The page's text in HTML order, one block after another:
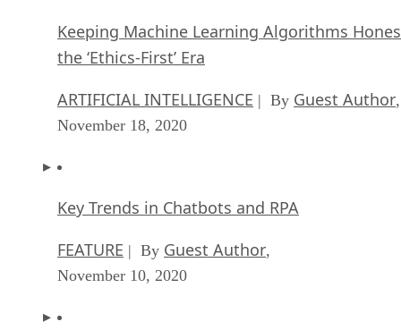
Keeping Machine Learning Algorithms
the ‘Ethics-First’ Era
ARTIFICIAL INTELLIGENCE | By Guest Author,
November 18, 2020
Key Trends in Chatbots and RPA
FEATURE | By Guest Author,
November 10, 2020